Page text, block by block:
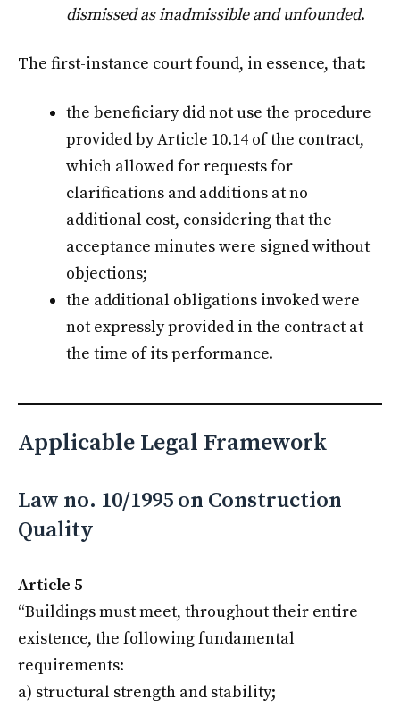
dismissed as inadmissible and unfounded.
The first-instance court found, in essence, that:
the beneficiary did not use the procedure
provided by Article 10.14 of the contract,
which allowed for requests for
clarifications and additions at no
additional cost, considering that the
acceptance minutes were signed without
objections;
the additional obligations invoked were
not expressly provided in the contract at
the time of its performance.
Applicable Legal Framework
Law no. 10/1995 on Construction
Quality
Article 5
“Buildings must meet, throughout their entire
existence, the following fundamental
requirements:
a) structural strength and stability;